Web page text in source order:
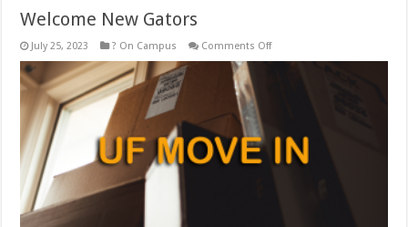
Welcome New Gators
July 25, 2023 ? On Campus Comments Offon